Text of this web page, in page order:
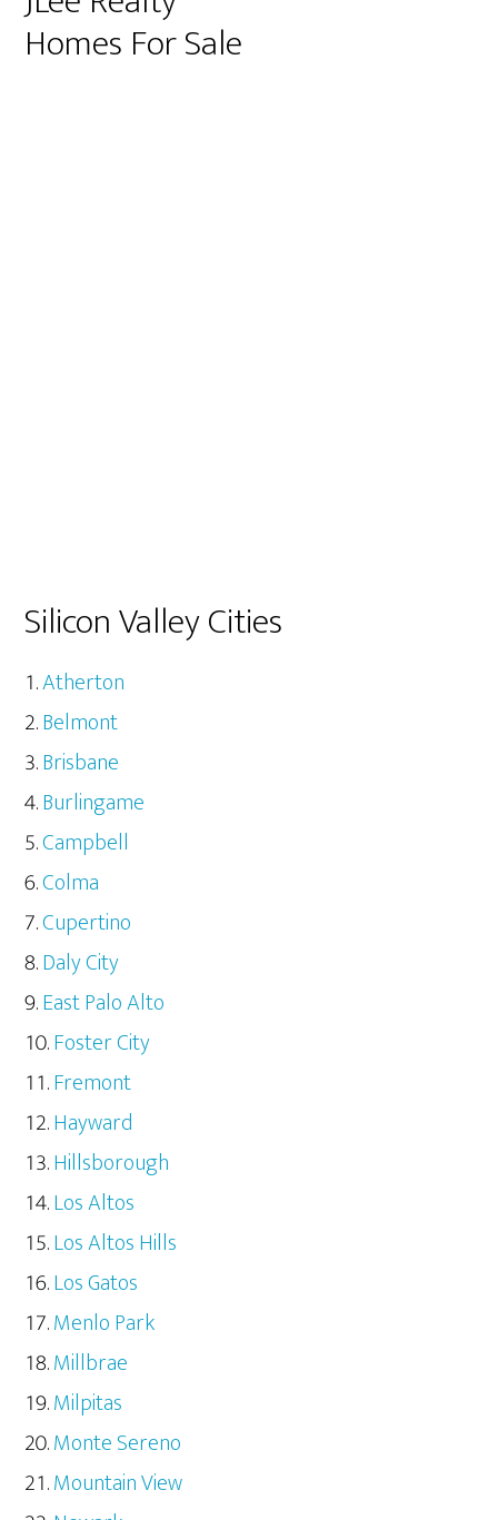
Homes For Sale
Silicon Valley Cities
Atherton
Belmont
Brisbane
Burlingame
Campbell
Colma
Cupertino
Daly City
East Palo Alto
Foster City
Fremont
Hayward
Hillsborough
Los Altos
Los Altos Hills
Los Gatos
Menlo Park
Millbrae
Milpitas
Monte Sereno
Mountain View